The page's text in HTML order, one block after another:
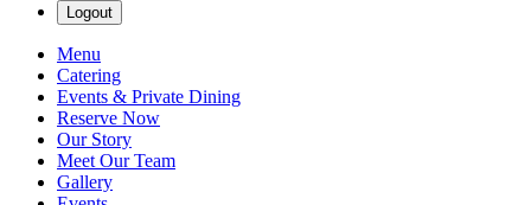
Logout
Menu
Catering
Events & Private Dining
Reserve Now
Our Story
Meet Our Team
Gallery